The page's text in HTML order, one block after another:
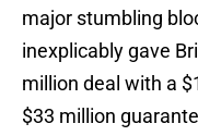
major stumbling
inexplicably gave
million deal with a
$33 million